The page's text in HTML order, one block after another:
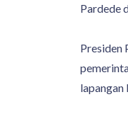
Pardede
Presiden